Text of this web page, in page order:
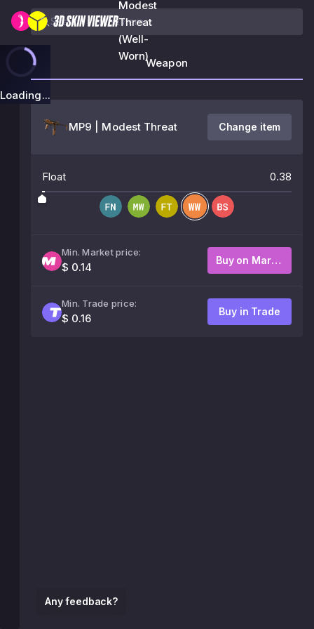
Modest
Threat
(Well-
Worn)
Loading...
Any feedback?
Weapon
MP9 | Modest Threat Change item
Float 0.38
Min. Market price:
$ 0.14
Buy on Market
Min. Trade price:
$ 0.16
Buy in Trade